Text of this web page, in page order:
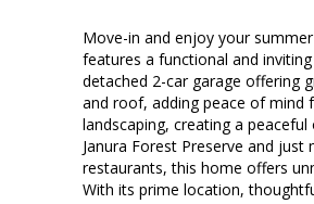
Move-in and enjoy your
features a functional and
detached 2-car garage offering
and roof, adding peace of mind
landscaping, creating a
Janura Forest Preserve and
restaurants, this home offers
With its prime location,